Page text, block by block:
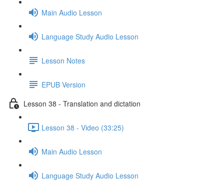
Main Audio Lesson
Language Study Audio Lesson
Lesson Notes
EPUB Version
Lesson 38 - Translation and dictation
Lesson 38 - Video (33:25)
Main Audio Lesson
Language Study Audio Lesson